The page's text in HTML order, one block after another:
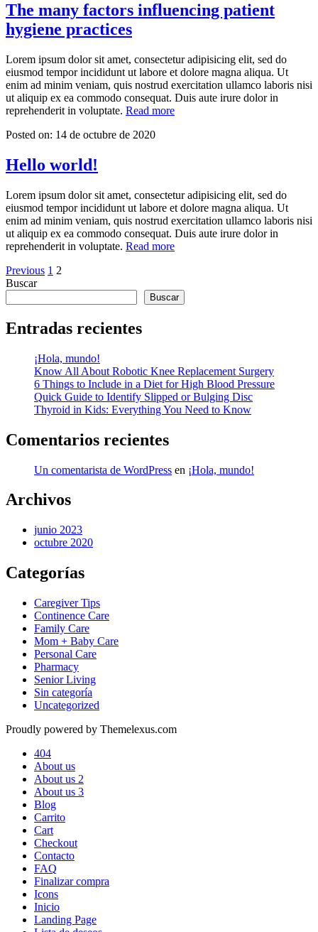
The many factors influencing patient
hygiene practices
Lorem ipsum dolor sit amet, consectetur adipisicing elit, sed do
eiusmod tempor incididunt ut labore et dolore magna aliqua. Ut
enim ad minim veniam, quis nostrud exercitation ullamco laboris nisi
ut aliquip ex ea commodo consequat. Duis aute irure dolor in
reprehenderit in voluptate. Read more«The
Posted on: 14 de octubre de 2020
Hello world!
Lorem ipsum dolor sit amet, consectetur adipisicing elit, sed do
eiusmod tempor incididunt ut labore et dolore magna aliqua. Ut
enim ad minim veniam, quis nostrud exercitation ullamco laboris nisi
ut aliquip ex ea commodo consequat. Duis aute irure dolor in
reprehenderit in voluptate. Read more«Hello
Paginación
de
entradas
Previous Page
1 Page
2
Buscar
Buscar
Entradas recientes
¡Hola, mundo!
Know All About Robotic Knee Replacement Surgery
6 Things to Include in a Diet for High Blood Pressure
Quick Guide to Identify Slipped or Bulging Disc
Thyroid in Kids: Everything You Need to Know
Comentarios recientes
Un comentarista de WordPress en ¡Hola, mundo!
Archivos
junio 2023
octubre 2020
Categorías
Caregiver Tips
Continence Care
Family Care
Mom + Baby Care
Personal Care
Pharmacy
Senior Living
Sin categoría
Uncategorized
Proudly powered by Themelexus.com
404
About us
About us 2
About us 3
Blog
Carrito
Cart
Checkout
Contacto
FAQ
Finalizar compra
Icons
Inicio
Landing Page